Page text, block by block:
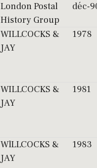
London Postal
History Group
déc-
WILLCOCKS &
JAY
1978
WILLCOCKS &
JAY
1981
WlLLCOCKS &
JAY
1983